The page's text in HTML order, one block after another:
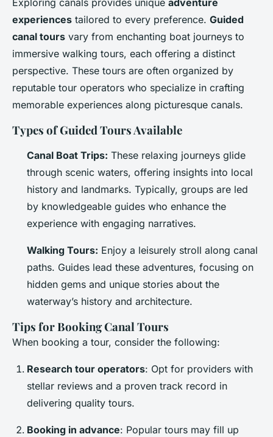
Exploring canals provides unique adventure
experiences tailored to every preference. Guided
canal tours vary from enchanting boat journeys to
immersive walking tours, each offering a distinct
perspective. These tours are often organized by
reputable tour operators who specialize in crafting
memorable experiences along picturesque canals.
Types of Guided Tours Available
Canal Boat Trips: These relaxing journeys glide
through scenic waters, offering insights into local
history and landmarks. Typically, groups are led
by knowledgeable guides who enhance the
experience with engaging narratives.
Walking Tours: Enjoy a leisurely stroll along canal
paths. Guides lead these adventures, focusing on
hidden gems and unique stories about the
waterway’s history and architecture.
Tips for Booking Canal Tours
When booking a tour, consider the following:
Research tour operators: Opt for providers with
stellar reviews and a proven track record in
delivering quality tours.
Booking in advance: Popular tours may fill up